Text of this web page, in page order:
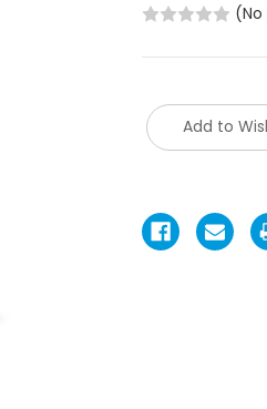
Current
Stock:
Add to